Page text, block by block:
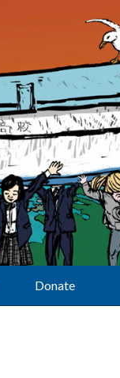
Donate